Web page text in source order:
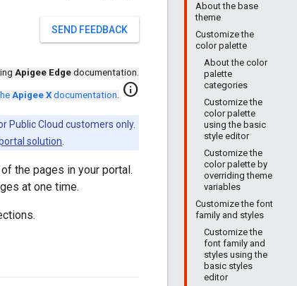
About the base
theme
Customize the
color palette
About the color
palette
categories
Customize the
color palette
using the basic
style editor
Customize the
color palette by
overriding theme
variables
Customize the font
family and styles
Customize the
font family and
styles using the
basic styles
editor
SEND FEEDBACK
Apigee Edge documentation.
Apigee X documentation. info
Public Cloud customers only.
solution
the pages in your portal.
at one time.